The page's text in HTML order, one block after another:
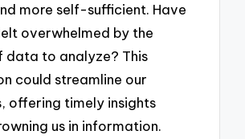
more self-sufficient. Have
overwhelmed by the
data to analyze? This
could streamline our
offering timely insights
us in information.